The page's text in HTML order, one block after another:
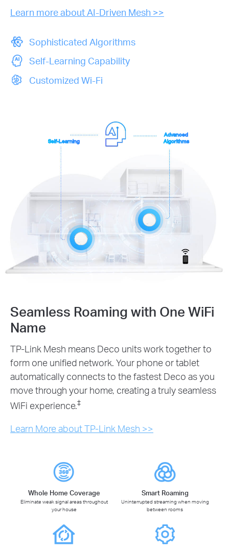
Learn more about AI-Driven Mesh >>
Sophisticated Algorithms
Self-Learning Capability
Customized Wi-Fi
Self-Learning
Advanced
Algorithms
Seamless Roaming with One WiFi
Name
TP-Link Mesh means Deco units work together to
form one unified network. Your phone or tablet
automatically connects to the fastest Deco as you
move through your home, creating a truly seamless
WiFi experience.‡
Learn More about TP-Link Mesh >>
Whole Home Coverage
Eliminate weak signal areas throughout
your house
Smart Roaming
Uninterrupted streaming when moving
between rooms